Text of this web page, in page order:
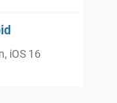
iOS 16